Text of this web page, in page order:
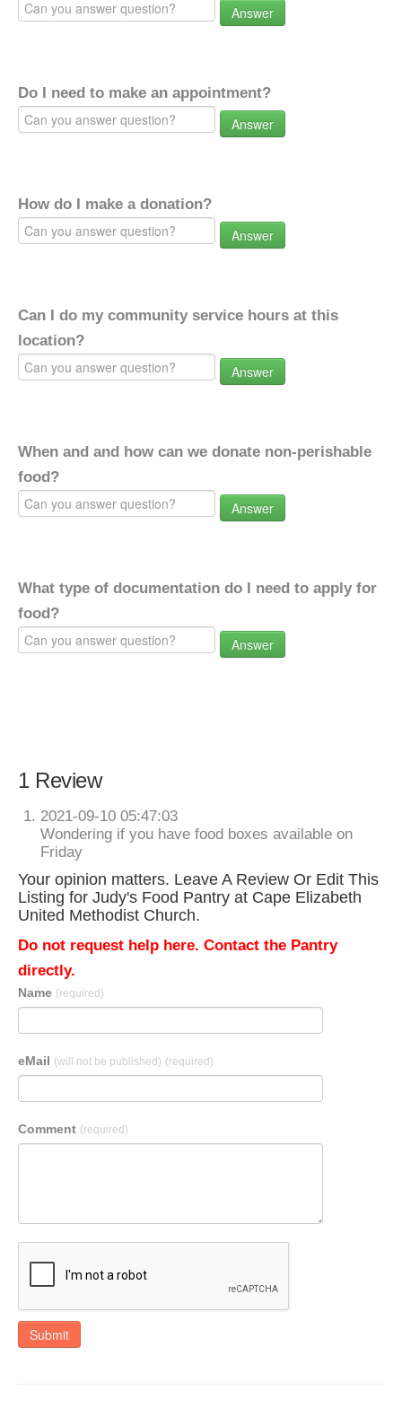
Answer
Do I need to make an appointment?
Answer
How do I make a donation?
Answer
Can I do my community service hours at this
location?
Answer
When and and how can we donate non-perishable
food?
Answer
What type of documentation do I need to apply for
food?
Answer
1 Review
2021-09-10 05:47:03
Wondering if you have food boxes available on
Friday
Your opinion matters. Leave A Review Or Edit This
Listing for Judy's Food Pantry at Cape Elizabeth
United Methodist Church.
Do not request help here. Contact the Pantry
directly.
Name (required)
eMail (will not be published) (required)
Comment (required)
Submit